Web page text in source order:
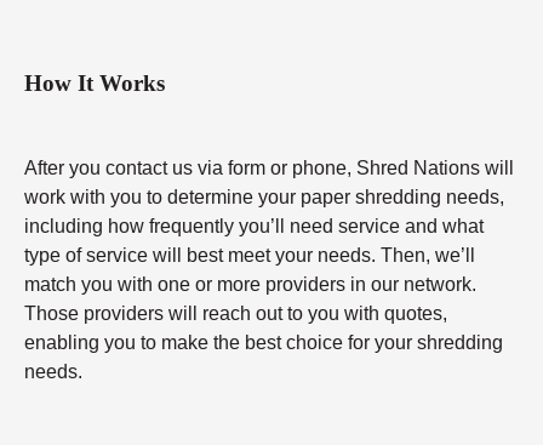
How It Works
After you contact us via form or phone, Shred Nations will
work with you to determine your paper shredding needs,
including how frequently you’ll need service and what
type of service will best meet your needs. Then, we’ll
match you with one or more providers in our network.
Those providers will reach out to you with quotes,
enabling you to make the best choice for your shredding
needs.